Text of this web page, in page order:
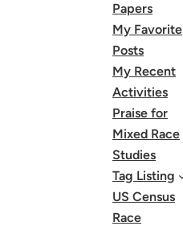
Papers
My Favorite
Posts
My Recent
Activities
Praise for
Mixed Race
Studies
Tag Listing
US Census
Race